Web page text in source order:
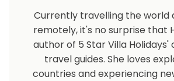
Currently travelling the world
remotely, it's no surprise that
author of 5 Star Villa
travel guides. She loves
countries and experiencing